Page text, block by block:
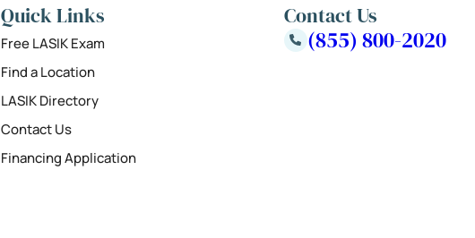
Quick Links
Free LASIK Exam
Find a Location
LASIK Directory
Contact Us
Financing Application
Contact Us
(855) 800-2020